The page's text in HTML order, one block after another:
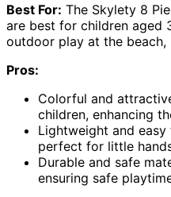
Best For: The Skylety 8
are best for children aged
outdoor play at the beach,
Pros:
Colorful and
children, enhancing
Lightweight and
perfect for little
Durable and safe
ensuring safe